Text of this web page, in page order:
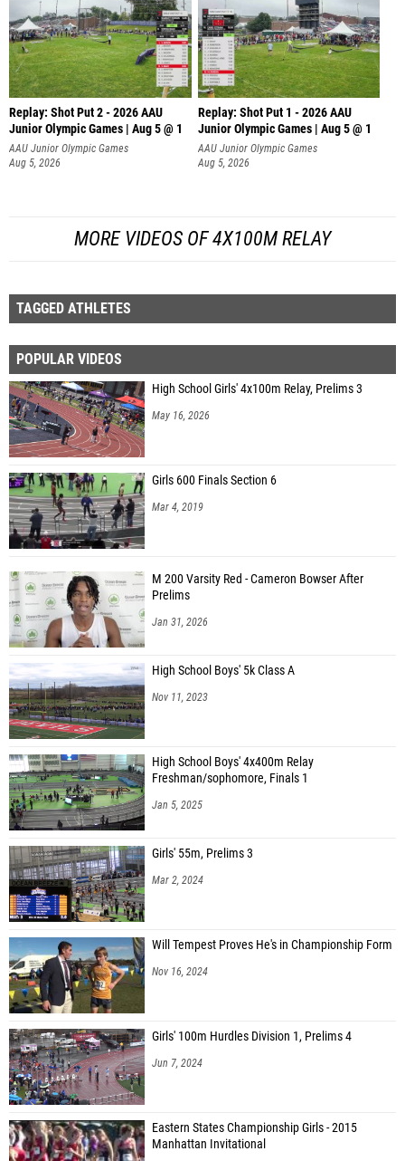
Replay: Shot Put 2 - 2026 AAU
Junior Olympic Games | Aug 5 @ 1
P
AAU Junior Olympic Games
Aug 5, 2026
Replay: Shot Put 1 - 2026 AAU
Junior Olympic Games | Aug 5 @ 1
P
AAU Junior Olympic Games
Aug 5, 2026
MORE VIDEOS OF 4X100M RELAY
TAGGED ATHLETES
POPULAR VIDEOS
High School Girls' 4x100m Relay, Prelims 3
May 16, 2026
Girls 600 Finals Section 6
Mar 4, 2019
M 200 Varsity Red - Cameron Bowser After
Prelims
Jan 31, 2026
High School Boys' 5k Class A
Nov 11, 2023
High School Boys' 4x400m Relay
Freshman/sophomore, Finals 1
Jan 5, 2025
Girls' 55m, Prelims 3
Mar 2, 2024
Will Tempest Proves He's in Championship Form
Nov 16, 2024
Girls' 100m Hurdles Division 1, Prelims 4
Jun 7, 2024
Eastern States Championship Girls - 2015
Manhattan Invitational